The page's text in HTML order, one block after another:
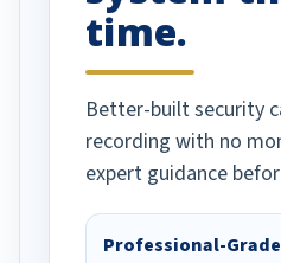
time.
Better-built security
recording with no
expert guidance
Professional-